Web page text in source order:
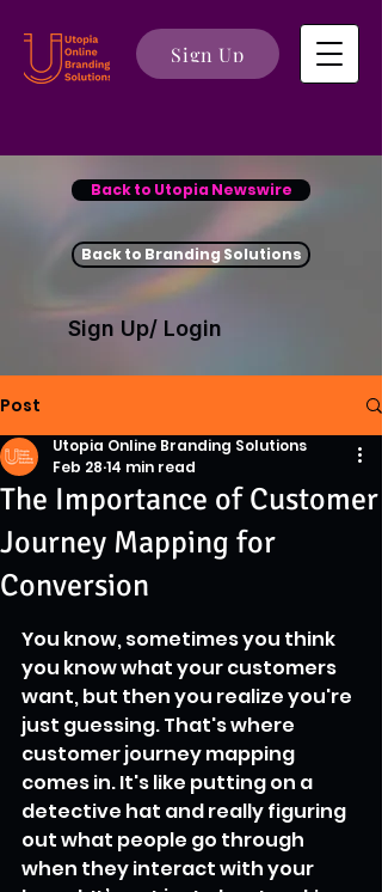
Sign Up
Back to Utopia Newswire
Back to Branding Solutions
Sign Up/ Login
Post
The Importance of Customer
Journey Mapping for
Conversion
Utopia Online Branding Solutions
Feb 28 14 min read
You know, sometimes you think
you know what your customers
want, but then you realize you're
just guessing. That's where
customer journey mapping
comes in. It's like putting on a
detective hat and really figuring
out what people go through
when they interact with your